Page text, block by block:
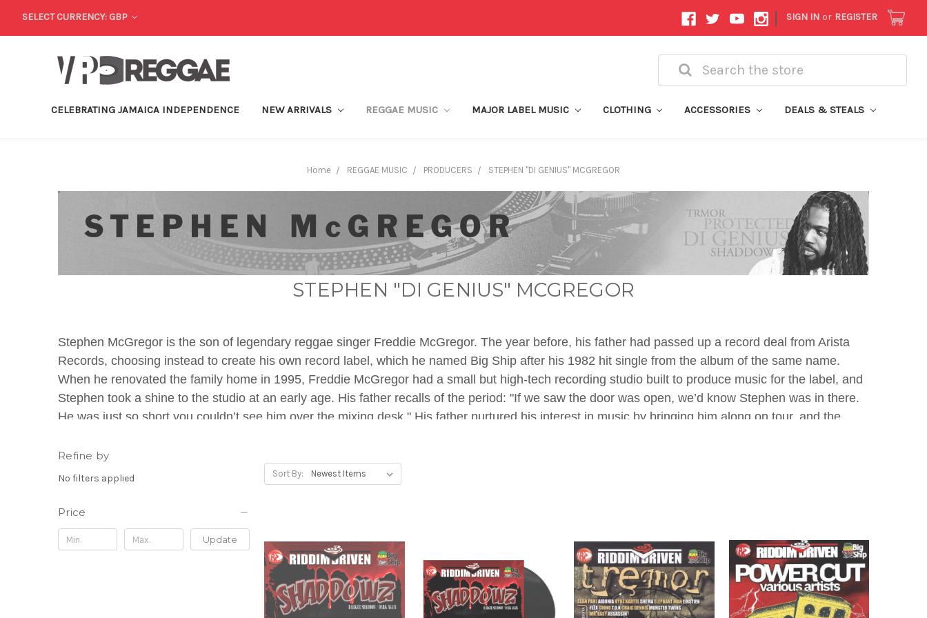
SELECT CURRENCY: GBP | SIGN IN or REGISTER
Search
CELEBRATING JAMAICA INDEPENDENCE NEW ARRIVALS REGGAE MUSIC MAJOR LABEL MUSIC CLOTHING ACCESSORIES DEALS & STEALS
Home REGGAE MUSIC PRODUCERS STEPHEN "DI GENIUS" MCGREGOR
STEPHEN "DI GENIUS" MCGREGOR
Stephen McGregor is the son of legendary reggae singer Freddie McGregor. The year before, his father had passed up a record deal from Arista
Records, choosing instead to create his own record label, which he named Big Ship after his 1982 hit single from the album of the same name.
When he renovated the family home in 1995, Freddie McGregor had a small but high-tech recording studio built to produce music for the label, and
Stephen took a shine to the studio at an early age. His father recalls of the period: "If we saw the door was open, we’d know Stephen was in there.
He was just so short you couldn’t see him over the mixing desk." His father nurtured his interest in music by bringing him along on tour, and the
Stephen McGregor wrote and recorded his first song at the age of five, a dancehall track titled "School Done Rule" which was featured on the
compilation "Reggae For Kids." However, the young McGregor soon gravitated more towards the production end of songwriting, and by the age of
seven he had taught himself to play bass, guitar, keyboards, and violin by mimicking the songs he heard on the radio. McGregor began his
Ardenne High School. McGregor and his brother Chino approached dancehall artist Elephant Man at his nearby Havendale home to ask him to
deejay on the whimsical "Cartoon" riddim, and the artist accepted, the first of fifteen artists to vocalize on the track. In a radio interview, a local DJ
gave McGregor the nickname "Di Genius," owing to the fact that his musical talent came at such a young age.
What MTV described as Di Genius's "defining moment" came in 2006, when up-and-coming artist Mavado recorded the song "Weh Dem a Do" on
Refine by
No filters applied
Price
Update
Sort By: